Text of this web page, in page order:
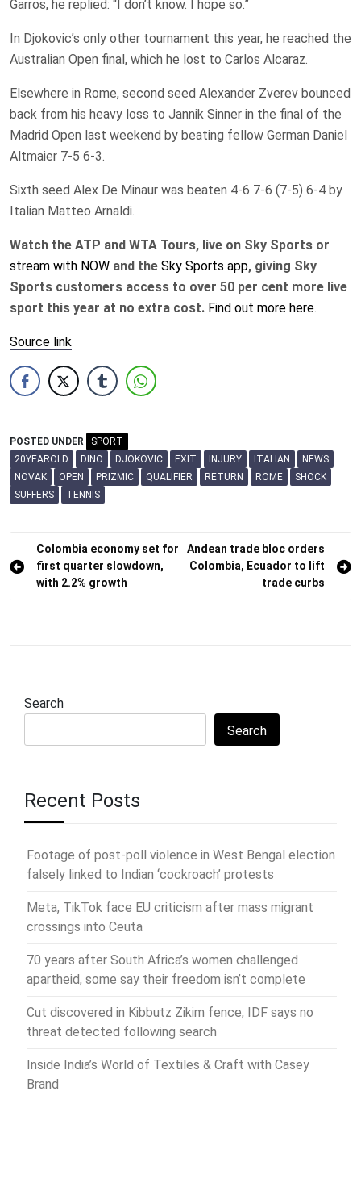
Garros, he replied: “I don’t know. I hope so.”
In Djokovic’s only other tournament this year, he reached the
Australian Open final, which he lost to Carlos Alcaraz.
Elsewhere in Rome, second seed Alexander Zverev bounced
back from his heavy loss to Jannik Sinner in the final of the
Madrid Open last weekend by beating fellow German Daniel
Altmaier 7-5 6-3.
Sixth seed Alex De Minaur was beaten 4-6 7-6 (7-5) 6-4 by
Italian Matteo Arnaldi.
Watch the ATP and WTA Tours, live on Sky Sports or
stream with NOW and the Sky Sports app, giving Sky
Sports customers access to over 50 per cent more live
sport this year at no extra cost. Find out more here.
Source link
POSTED UNDER
SPORT
20YEAROLD
DINO DJOKOVIC EXIT INJURY ITALIAN
NEWS
NOVAK
OPEN PRIZMIC QUALIFIER RETURN ROME
SHOCK
SUFFERS
TENNIS
Post
navigation
Colombia economy set for
first quarter slowdown,
with 2.2% growth
Andean trade bloc orders
Colombia, Ecuador to lift
trade curbs
Search
Search
Recent Posts
Footage of post-poll violence in West Bengal election
falsely linked to Indian ‘cockroach’ protests
Meta, TikTok face EU criticism after mass migrant
crossings into Ceuta
70 years after South Africa’s women challenged
apartheid, some say their freedom isn’t complete
Cut discovered in Kibbutz Zikim fence, IDF says no
threat detected following search
Inside India’s World of Textiles & Craft with Casey
Brand